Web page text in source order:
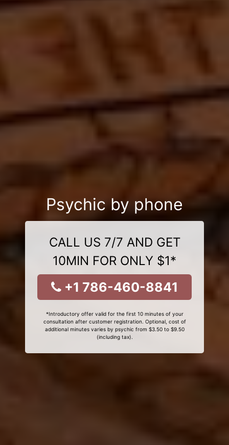
Psychic by phone
CALL US 7/7 AND GET
10MIN FOR ONLY $1*
+1 786-460-8841
*Introductory offer valid for the first 10 minutes of your
consultation after customer registration. Optional, cost of
additional minutes varies by psychic from $3.50 to $9.50
(including tax).